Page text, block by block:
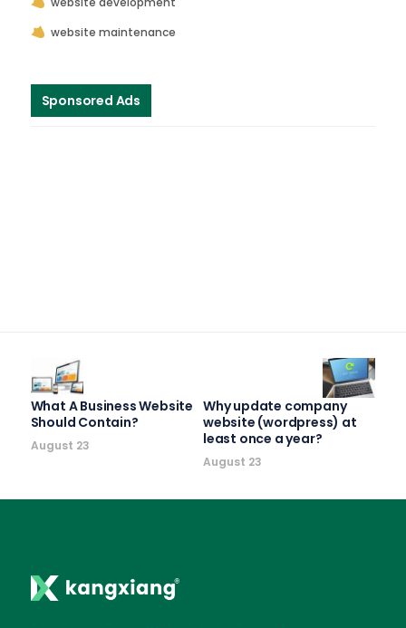
website maintenance
Sponsored Ads
What A Business Website
Should Contain?
August 23
Why update company
website (wordpress) at
least once a year?
August 23